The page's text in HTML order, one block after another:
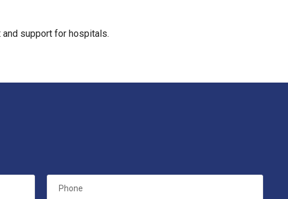
support for hospitals.
Phone